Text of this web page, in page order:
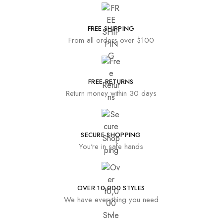
FREE SHIPPING
From all orders over $100
FREE RETURNS
Return money within 30 days
SECURE SHOPPING
You're in safe hands
OVER 10,000 STYLES
We have everything you need